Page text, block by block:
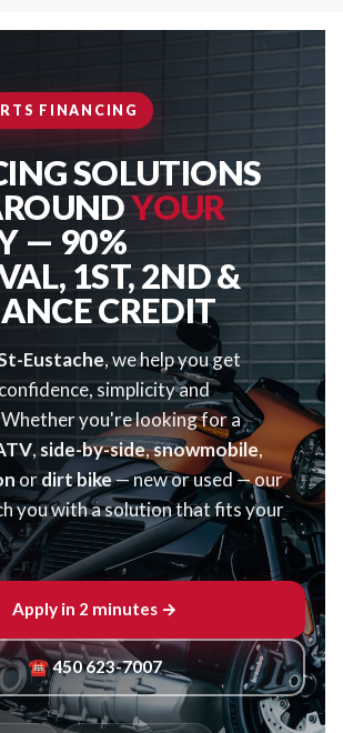
FINANCING
SOLUTIONS
YOUR
— 90%
1ST, 2ND &
CREDIT
Eustache, we help you get
simplicity and
you're looking for a
,side-by-side,snowmobile,
ordirt bike— new or used — our
you with a solution that fits your
Apply in 2 minutes →
☎ 450 623-7007